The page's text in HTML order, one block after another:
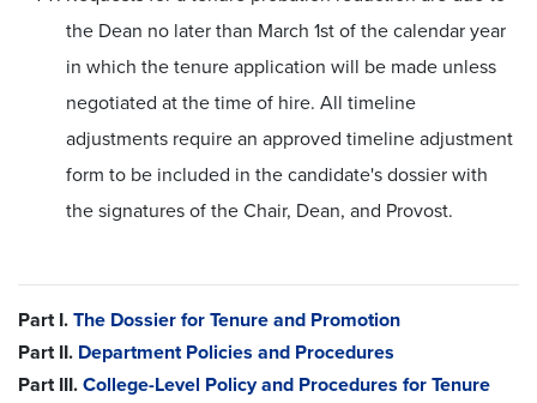
the Dean no later than March 1st of the calendar year
in which the tenure application will be made unless
negotiated at the time of hire. All timeline
adjustments require an approved timeline adjustment
form to be included in the candidate's dossier with
the signatures of the Chair, Dean, and Provost.
Part I. The Dossier for Tenure and Promotion
Part II. Department Policies and Procedures
Part III. College-Level Policy and Procedures for Tenure